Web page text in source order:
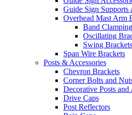
Guide Sign Supports
Overhead Mast Arm
Band
Oscillating
Swing Brackets
Span Wire Brackets
Posts & Accessories
Chevron Brackets
Corner Bolts and
Decorative Posts and
Drive Caps
Post Reflectors